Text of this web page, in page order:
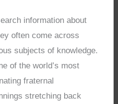
information about
often come across
subjects of knowledge.
of the world’s most
fraternal
stretching back